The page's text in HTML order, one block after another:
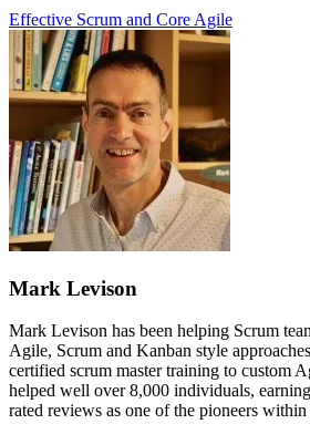
Effective Scrum and Core Agile
Mark Levison
Mark Levison has been helping Scrum
Agile, Scrum and Kanban style
certified scrum master training to custom
helped well over 8,000 individuals,
rated reviews as one of the pioneers